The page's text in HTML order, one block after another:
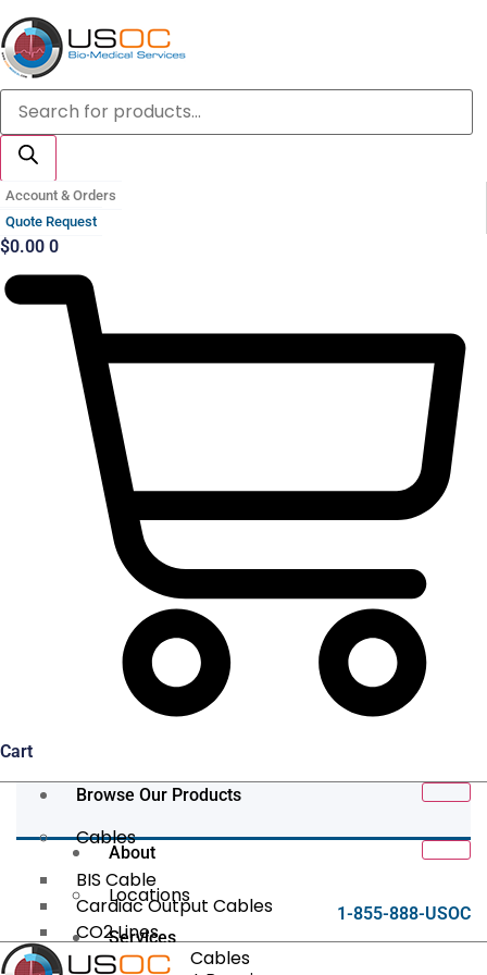
Skip
to
content
Products
search
Account & Orders
Quote Request
$0.00 0
Cart
Browse Our Products
Cables
BIS Cable
Cardiac Output Cables
CO2 Lines
Data/Tether Cables
About
Locations
Services
1-855-888-USOC